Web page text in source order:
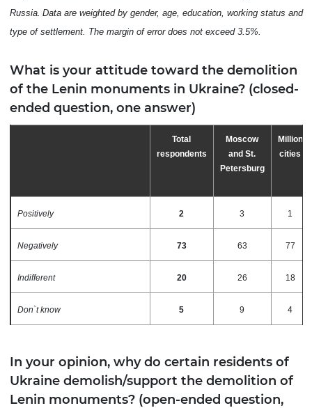
Russia. Data are weighted by gender, age, education, working status and
type of settlement. The margin of error does not exceed3. 5%
What is your attitude toward the demolition
of the Lenin monuments in Ukraine? (closed-
ended question, one answer)
Total
respondents
Moscow
and St.
Petersburg
Million
cities
Positively 2 3 1
Negatively 73 63 77
Indifferent 20 26 18
Don`t know 5 9 4
In your opinion, why do certain residents of
Ukraine demolish/support the demolition of
Lenin monuments? (open-ended question,